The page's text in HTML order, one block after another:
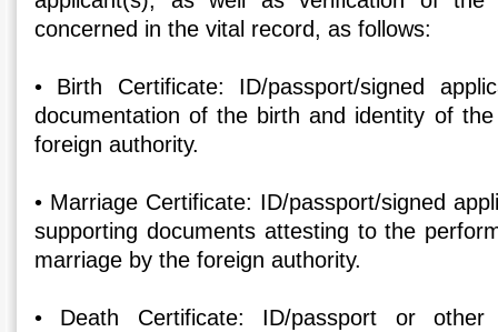
concerned in the vital record, as follows:
• Birth Certificate: ID/passport/signed
documentation of the birth and identity of
foreign authority.
• Marriage Certificate: ID/passport/signed
supporting documents attesting to the
marriage by the foreign authority.
• Death Certificate: ID/passport or